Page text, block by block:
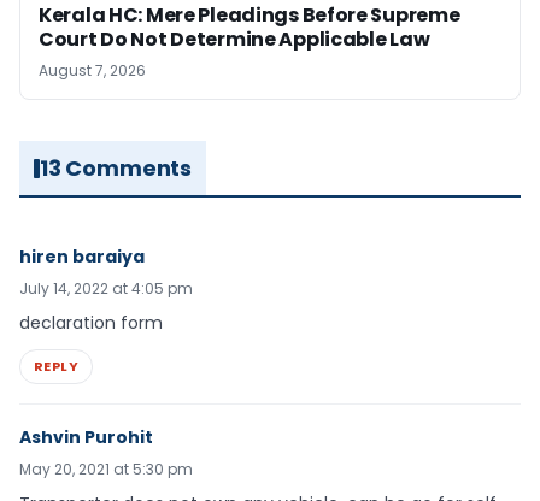
Kerala HC: Mere Pleadings Before Supreme
Court Do Not Determine Applicable Law
August 7, 2026
13 Comments
hiren baraiya
July 14, 2022 at 4:05 pm
declaration form
REPLY
Ashvin Purohit
May 20, 2021 at 5:30 pm